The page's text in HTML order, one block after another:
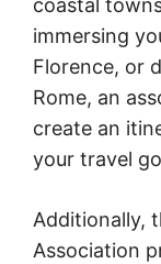
coastal
immersing
Florence, or
Rome, an
create an
your travel
Additionally,
Association